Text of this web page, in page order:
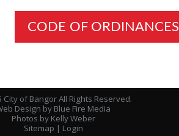
CODE OF ORDINANCES
of Bangor All Rights Reserved.
Design by Blue Fire Media
Photos by Kelly Weber
Sitemap | Login